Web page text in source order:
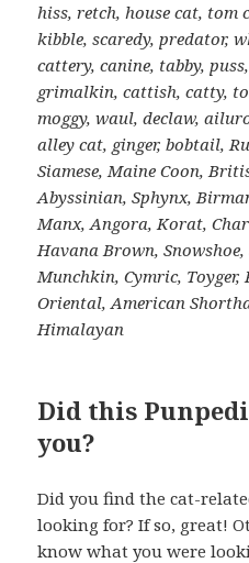
hiss, retch, house cat, tom
kibble, scaredy, predator,
cattery, canine, tabby,
grimalkin, cattish, catty,
moggy, waul, declaw,
alley cat, ginger, bobtail,
Siamese, Maine Coon,
Abyssinian, Sphynx,
Manx, Angora, Korat,
Havana Brown,
Munchkin, Cymric, Toyger,
Oriental, American
Himalayan
Did this
you?
Did you find the cat-
looking for? If so, great!
know what you were